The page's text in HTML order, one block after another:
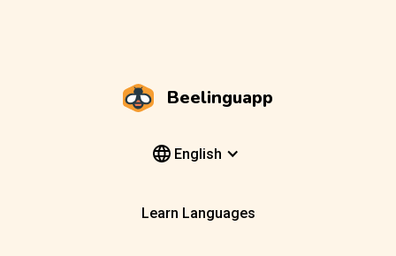
Beelinguapp
English
Learn Languages